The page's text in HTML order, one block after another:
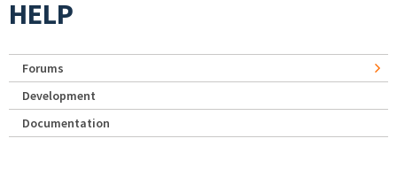
HELP
Forums
Development
Documentation